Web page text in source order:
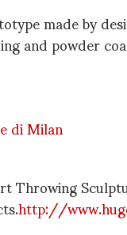
made by
and powder
Throwing
http://